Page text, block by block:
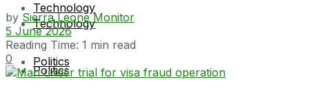
Technology
Politics
Technology
Politics
by Sierra Leone Monitor
5 June 2026
Reading Time: 1 min read
0